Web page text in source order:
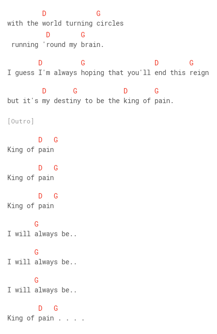
D
G
with the world turning circles
D
G
running 'round my brain.
D
G D
G
I guess I'm always hoping that you'll end this reign
D
G D
G
but it's my destiny to be the king of pain.
[Outro]
D
G
King of pain
D
G
King of pain
D
G
King of pain
G
I will always be..
G
I will always be..
G
I will always be..
D
G
King of pain . . . .